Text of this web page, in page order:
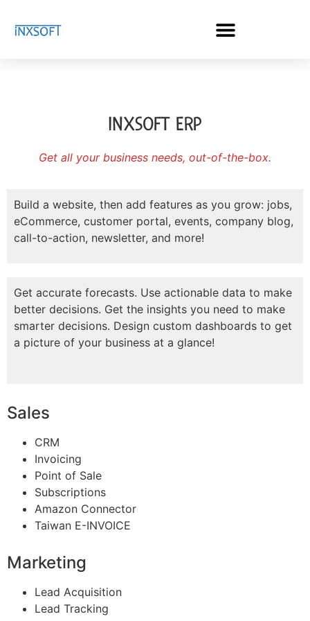
INXSOFT ERP
Get all your business needs, out-of-the-box.
Build a website, then add features as you grow: jobs,
eCommerce, customer portal, events, company blog,
call-to-action, newsletter, and more!
Get accurate forecasts. Use actionable data to make
better decisions. Get the insights you need to make
smarter decisions. Design custom dashboards to get
a picture of your business at a glance!
Sales
CRM
Invoicing
Point of Sale
Subscriptions
Amazon Connector
Taiwan E-INVOICE
Marketing
Lead Acquisition
Lead Tracking